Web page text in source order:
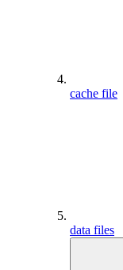
cache file
data files